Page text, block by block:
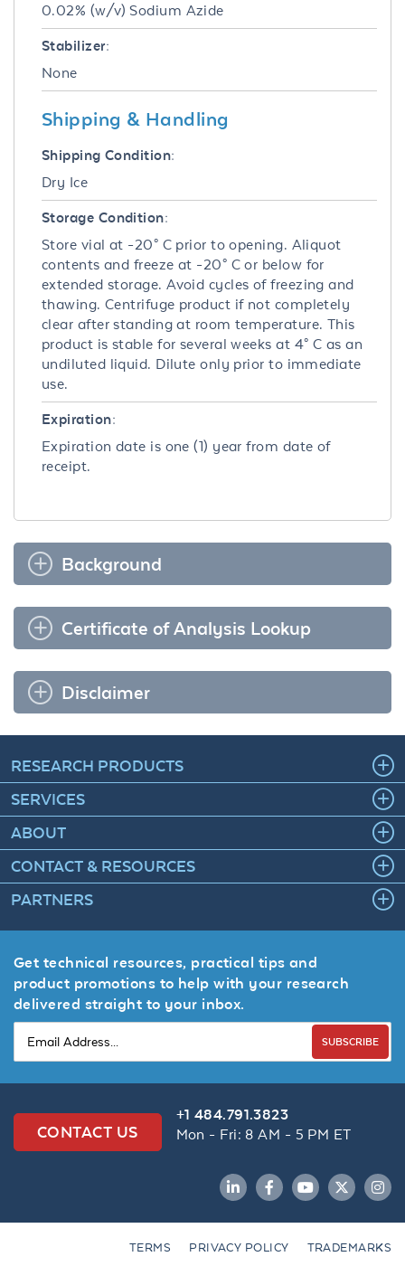
0.02% (w/v) Sodium Azide
Stabilizer:
None
Shipping & Handling
Shipping Condition:
Dry Ice
Storage Condition:
Store vial at -20° C prior to opening. Aliquot
contents and freeze at -20° C or below for
extended storage. Avoid cycles of freezing and
thawing. Centrifuge product if not completely
clear after standing at room temperature. This
product is stable for several weeks at 4° C as an
undiluted liquid. Dilute only prior to immediate
use.
Expiration:
Expiration date is one (1) year from date of
receipt.
Background
Certificate of Analysis Lookup
Disclaimer
RESEARCH PRODUCTS
SERVICES
ABOUT
CONTACT & RESOURCES
PARTNERS
Get technical resources, practical tips and
product promotions to help with your research
delivered straight to your inbox.
SUBSCRIBE
CONTACT US
+1 484.791.3823
Mon - Fri: 8 AM - 5 PM ET
LinkedInFacebookYouTubeTwitter
TERMS PRIVACY POLICY TRADEMARKS